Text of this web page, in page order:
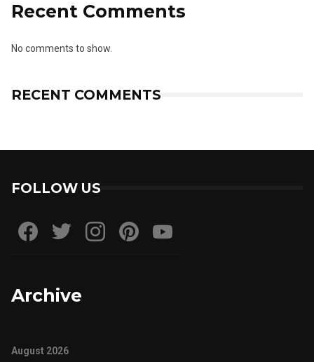
Recent Comments
No comments to show.
RECENT COMMENTS
FOLLOW US
Archive
August 2026